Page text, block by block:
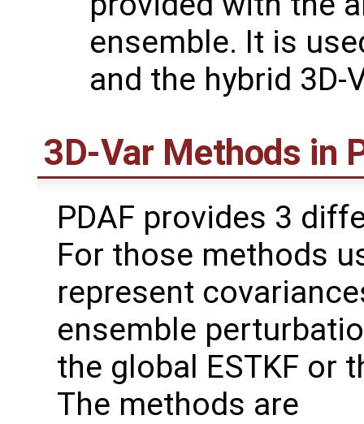
ensemble. It is
and the hybrid 3D-
3D-Var Methods in
PDAF provides 3
For those methods
represent
ensemble
the global ESTKF or
The methods are